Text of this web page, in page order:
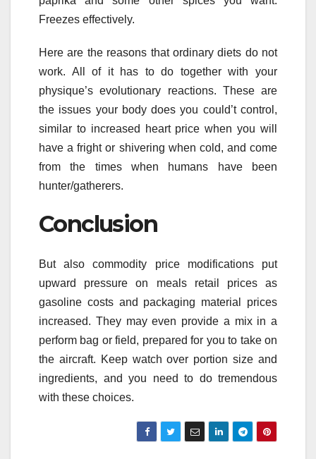
Freezes effectively.
Here are the reasons that ordinary diets do not
work. All of it has to do together with your
physique’s evolutionary reactions. These are
the issues your body does you could’t control,
similar to increased heart price when you will
have a fright or shivering when cold, and come
from the times when humans have been
hunter/gatherers.
Conclusion
But also commodity price modifications put
upward pressure on meals retail prices as
gasoline costs and packaging material prices
increased. They may even provide a mix in a
perform bag or field, prepared for you to take on
the aircraft. Keep watch over portion size and
ingredients, and you need to do tremendous
with these choices.